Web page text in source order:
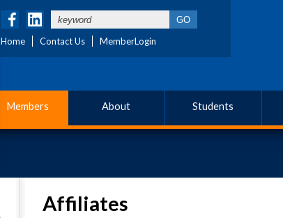
Home Contact Us MemberLogin
Members About Students
Affiliates